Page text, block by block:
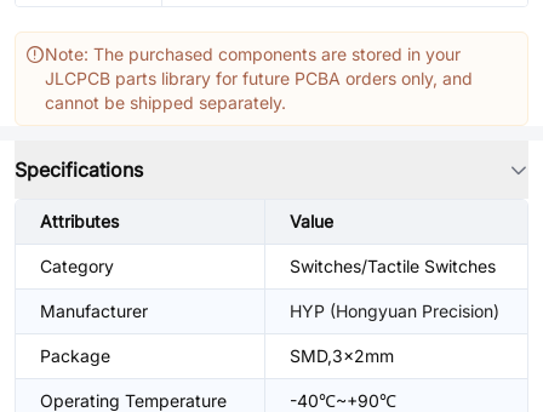
Note: The purchased components are stored in your
JLCPCB parts library for future PCBA orders only, and
cannot be shipped separately.
Specifications
Attributes Value
Category Switches/Tactile Switches
Manufacturer HYP (Hongyuan Precision)
Package SMD,3x2mm
Operating Temperature -40℃~+90℃